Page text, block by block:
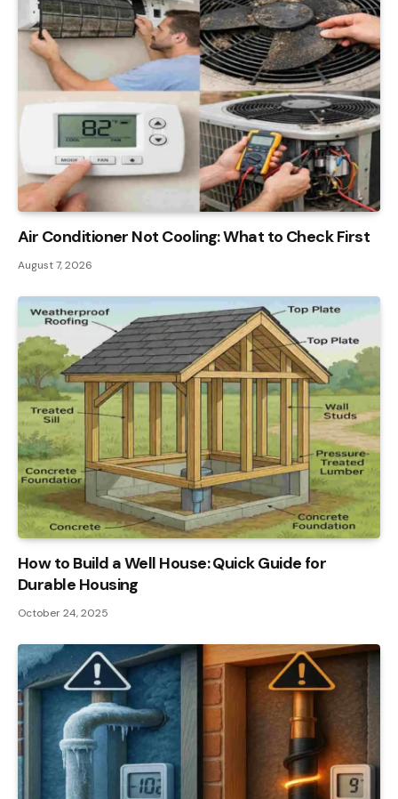
Air Conditioner Not Cooling: What to Check First
August 7, 2026
How to Build a Well House: Quick Guide for
Durable Housing
October 24, 2025